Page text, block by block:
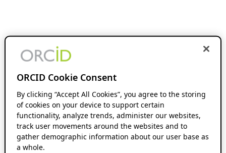
ORCID Cookie Consent
By clicking “Accept All Cookies”, you agree to the storing
of cookies on your device to support certain
functionality, analyze trends, administer our websites,
track user movements around the websites and to
gather demographic information about our user base as
a whole.